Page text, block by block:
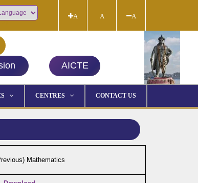
by
A A A
AICTE
CENTRES CONTACT US
Mathematics